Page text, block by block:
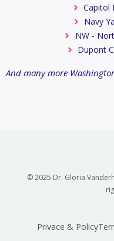
Capitol
Navy
NW -
Dupont
And many more
© 2025 Dr. Gloria
Privace & Policy